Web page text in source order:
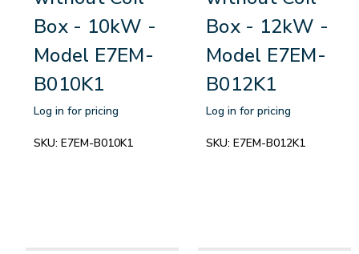
Box - 10kW -
Model E7EM-
B010K1
Log in for pricing
SKU: E7EM-B010K1
Box - 12kW -
Model E7EM-
B012K1
Log in for pricing
SKU: E7EM-B012K1